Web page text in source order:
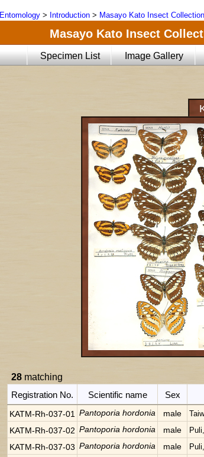
Entomology > Introduction > Masayo Kato Insect
Masayo Kato Insect
Specimen List Image Gallery
28 matching
Registration No.
Scientific name Sex
KATM-Rh-037-01 Pantoporia hordonia male
KATM-Rh-037-02 Pantoporia hordonia male
KATM-Rh-037-03 Pantoporia hordonia male